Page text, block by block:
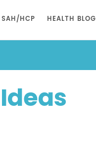
SAH/HCP HEALTH BLOG